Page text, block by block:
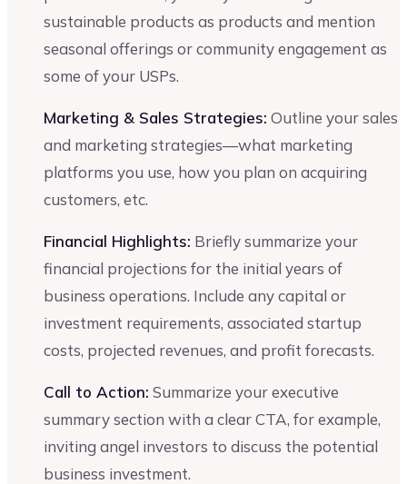
sustainable products as products and mention
seasonal offerings or community engagement as
some of your USPs.
Marketing & Sales Strategies: Outline your sales
and marketing strategies—what marketing
platforms you use, how you plan on acquiring
customers, etc.
Financial Highlights: Briefly summarize your
financial projections for the initial years of
business operations. Include any capital or
investment requirements, associated startup
costs, projected revenues, and profit forecasts.
Call to Action: Summarize your executive
summary section with a clear CTA, for example,
inviting angel investors to discuss the potential
business investment.